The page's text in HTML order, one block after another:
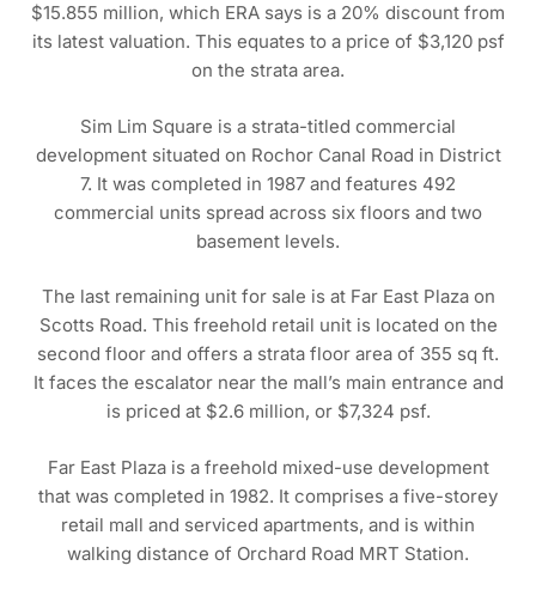
$15.855 million, which ERA says is a 20% discount from
its latest valuation. This equates to a price of $3,120 psf
on the strata area.
Sim Lim Square is a strata-titled commercial
development situated on Rochor Canal Road in District
7. It was completed in 1987 and features 492
commercial units spread across six floors and two
basement levels.
The last remaining unit for sale is at Far East Plaza on
Scotts Road. This freehold retail unit is located on the
second floor and offers a strata floor area of 355 sq ft.
It faces the escalator near the mall’s main entrance and
is priced at $2.6 million, or $7,324 psf.
Far East Plaza is a freehold mixed-use development
that was completed in 1982. It comprises a five-storey
retail mall and serviced apartments, and is within
walking distance of Orchard Road MRT Station.